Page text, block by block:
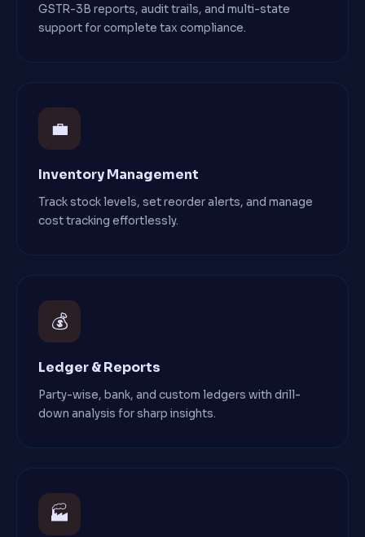
GSTR-3B reports, audit trails, and multi-state
support for complete tax compliance.
💼
Inventory Management
Track stock levels, set reorder alerts, and manage
cost tracking effortlessly.
💰
Ledger & Reports
Party-wise, bank, and custom ledgers with drill-
down analysis for sharp insights.
🏭